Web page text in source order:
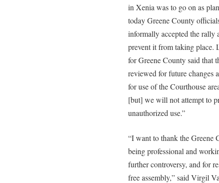
in Xenia was to go on as
today Greene County
informally accepted the
prevent it from taking place.
for Greene County said that
reviewed for future changes
for use of the Courthouse
[but] we will not attempt to
unauthorized use.”
“I want to thank the Greene
being professional and
further controversy, and for
free assembly,” said Virgil